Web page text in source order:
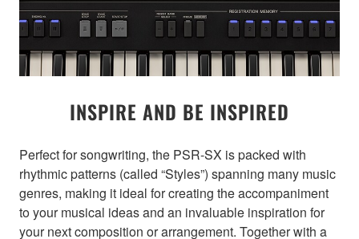
INSPIRE AND BE INSPIRED
Perfect for songwriting, the PSR-SX is packed with
rhythmic patterns (called “Styles”) spanning many music
genres, making it ideal for creating the accompaniment
to your musical ideas and an invaluable inspiration for
your next composition or arrangement. Together with a